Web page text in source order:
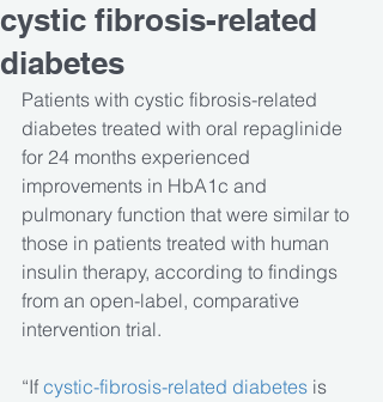
cystic fibrosis-related
diabetes
Patients with cystic fibrosis-related
diabetes treated with oral repaglinide
for 24 months experienced
improvements in HbA1c and
pulmonary function that were similar to
those in patients treated with human
insulin therapy, according to findings
from an open-label, comparative
intervention trial.
“If cystic-fibrosis-related diabetes is